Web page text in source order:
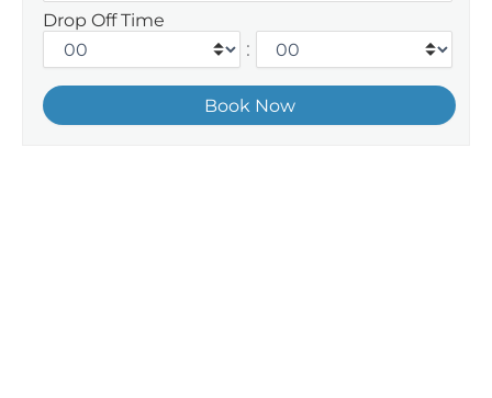
Drop Off Time
: